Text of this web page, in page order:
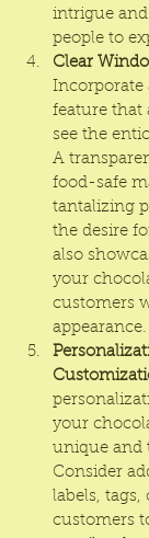
intrigue
people to
Clear
Incorporate
feature that
see the
A
food-safe
tantalizing
the desire
also
your
customers
appearance.
your
unique and
Consider
labels,
customers